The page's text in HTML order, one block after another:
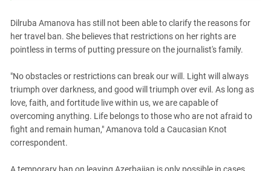
Dilruba Amanova has still not been able to clarify the reasons for
her travel ban. She believes that restrictions on her rights are
pointless in terms of putting pressure on the journalist's family.
"No obstacles or restrictions can break our will. Light will always
triumph over darkness, and good will triumph over evil. As long as
love, faith, and fortitude live within us, we are capable of
overcoming anything. Life belongs to those who are not afraid to
fight and remain human," Amanova told a Caucasian Knot
correspondent.